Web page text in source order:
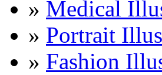
» Medical
» Portrait
» Fashion